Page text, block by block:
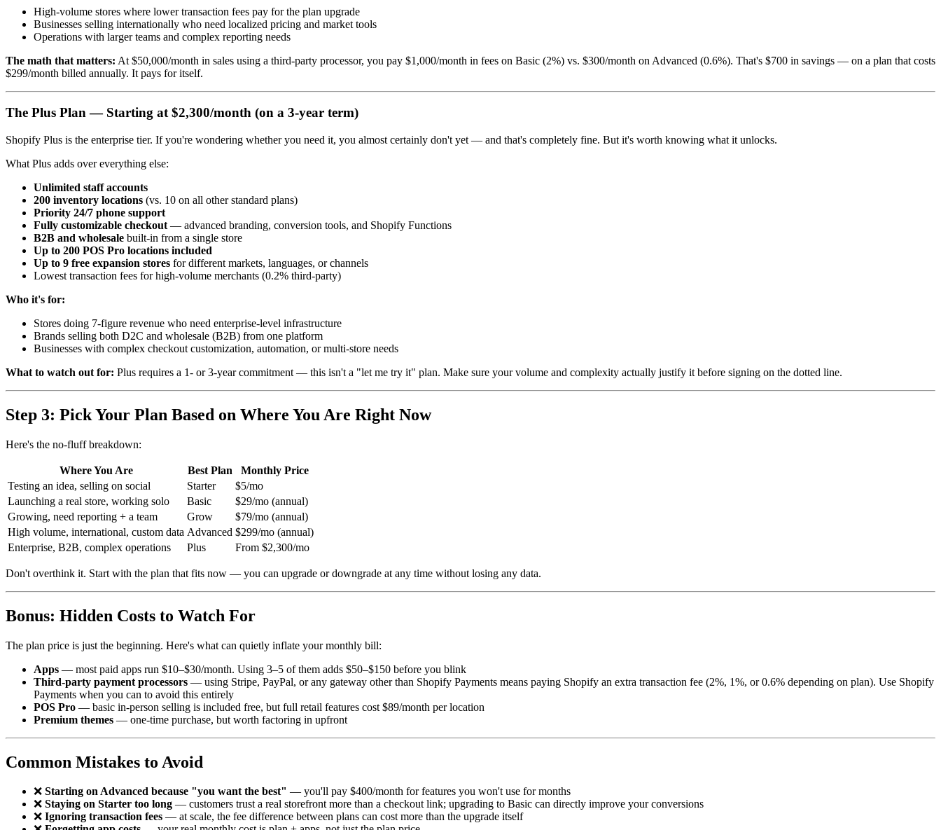
High-volume stores where lower transaction fees pay for the plan upgrade
Businesses selling internationally who need localized pricing and market tools
Operations with larger teams and complex reporting needs
The math that matters: At $50,000/month in sales using a third-party processor, you pay $1,000/month in fees on Basic (2%) vs. $300/month on Advanced (0.6%). That's $700 in savings — on a plan that costs
$299/month billed annually. It pays for itself.
The Plus Plan — Starting at $2,300/month (on a 3-year term)
Shopify Plus is the enterprise tier. If you're wondering whether you need it, you almost certainly don't yet — and that's completely fine. But it's worth knowing what it unlocks.
What Plus adds over everything else:
Unlimited staff accounts
200 inventory locations (vs. 10 on all other standard plans)
Priority 24/7 phone support
Fully customizable checkout — advanced branding, conversion tools, and Shopify Functions
B2B and wholesale built-in from a single store
Up to 200 POS Pro locations included
Up to 9 free expansion stores for different markets, languages, or channels
Lowest transaction fees for high-volume merchants (0.2% third-party)
Who it's for:
Stores doing 7-figure revenue who need enterprise-level infrastructure
Brands selling both D2C and wholesale (B2B) from one platform
Businesses with complex checkout customization, automation, or multi-store needs
What to watch out for: Plus requires a 1- or 3-year commitment — this isn't a "let me try it" plan. Make sure your volume and complexity actually justify it before signing on the dotted line.
Step 3: Pick Your Plan Based on Where You Are Right Now
Here's the no-fluff breakdown:
Where You Are Best Plan
Monthly Price
Testing an idea, selling on social
Starter
$5/mo
Launching a real store, working solo
Basic
$29/mo (annual)
Growing, need reporting + a team
Grow
$79/mo (annual)
High volume, international, custom data Advanced $299/mo (annual)
Enterprise, B2B, complex operations
Plus From $2,300/mo
Don't overthink it. Start with the plan that fits now — you can upgrade or downgrade at any time without losing any data.
Bonus: Hidden Costs to Watch For
The plan price is just the beginning. Here's what can quietly inflate your monthly bill:
Apps — most paid apps run $10–$30/month. Using 3–5 of them adds $50–$150 before you blink
Third-party payment processors — using Stripe, PayPal, or any gateway other than Shopify Payments means paying Shopify an extra transaction fee (2%, 1%, or 0.6% depending on plan). Use Shopify
Payments when you can to avoid this entirely
POS Pro — basic in-person selling is included free, but full retail features cost $89/month per location
Premium themes — one-time purchase, but worth factoring in upfront
Common Mistakes to Avoid
❌ Starting on Advanced because "you want the best" — you'll pay $400/month for features you won't use for months
❌ Staying on Starter too long — customers trust a real storefront more than a checkout link; upgrading to Basic can directly improve your conversions
❌ Ignoring transaction fees — at scale, the fee difference between plans can cost more than the upgrade itself